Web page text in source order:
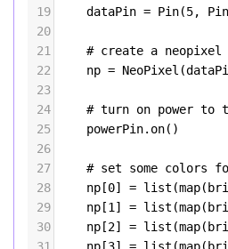
19
dataPin = Pin(5, Pin
20
21
# create a
22
np = NeoPixel (
23
24
# turn on power to
25
powerPin. on()
26
27
# set some colors
28
np [0] = list (map( bri
29
np [1 ] = list (map( bri
30
np [2] = list (map( bri